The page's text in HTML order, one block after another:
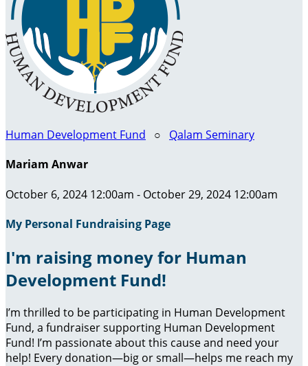
Human Development Fund ○ Qalam Seminary
Mariam Anwar
October 6, 2024 12:00am - October 29, 2024 12:00am
My Personal Fundraising Page
I'm raising money for Human
Development Fund!
I’m thrilled to be participating in Human Development
Fund, a fundraiser supporting Human Development
Fund! I’m passionate about this cause and need your
help! Every donation—big or small—helps me reach my